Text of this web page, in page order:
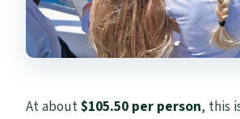
FAQ
How long is the Tikapa
What marine animals might I
At about$105.50 per person, this